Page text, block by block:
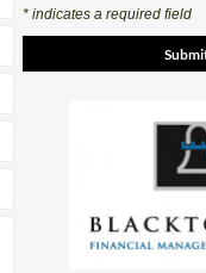
* indicates a required field